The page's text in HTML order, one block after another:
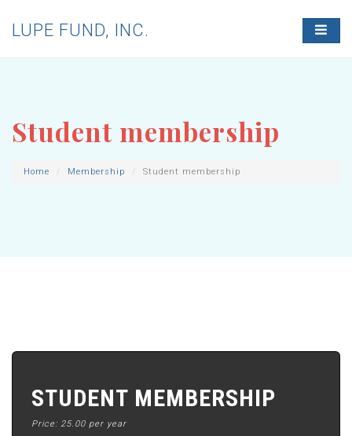
T
O
LUPE FUND, INC.
Student membership
Home Membership Student membership
STUDENT MEMBERSHIP
Price: 25.00 per year